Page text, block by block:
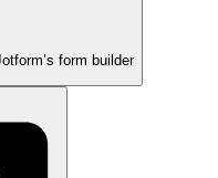
form builder